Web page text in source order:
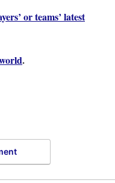
or teams’ latest
.